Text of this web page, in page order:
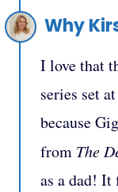
Why
I love that
series set
because
from The
as a dad!